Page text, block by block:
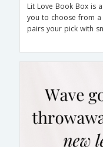
Lit Love Book Box is
you to choose from
pairs your pick with